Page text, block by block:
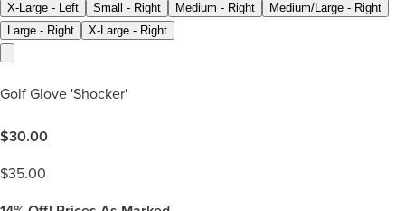
X-Large - Left
Small - Right Medium - Right
Medium/Large - Right
Large - Right
X-Large - Right
Golf Glove 'Shocker'
$30.00
$35.00